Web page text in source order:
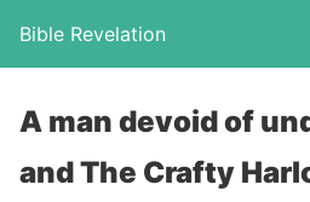
Bible Revelation
A man devoid of
and The Crafty